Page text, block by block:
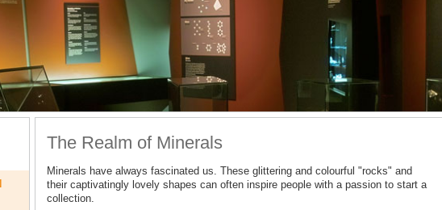
The Realm of Minerals
Minerals have always fascinated us. These glittering and colourful "rocks" and
their captivatingly lovely shapes can often inspire people with a passion to start a
collection.